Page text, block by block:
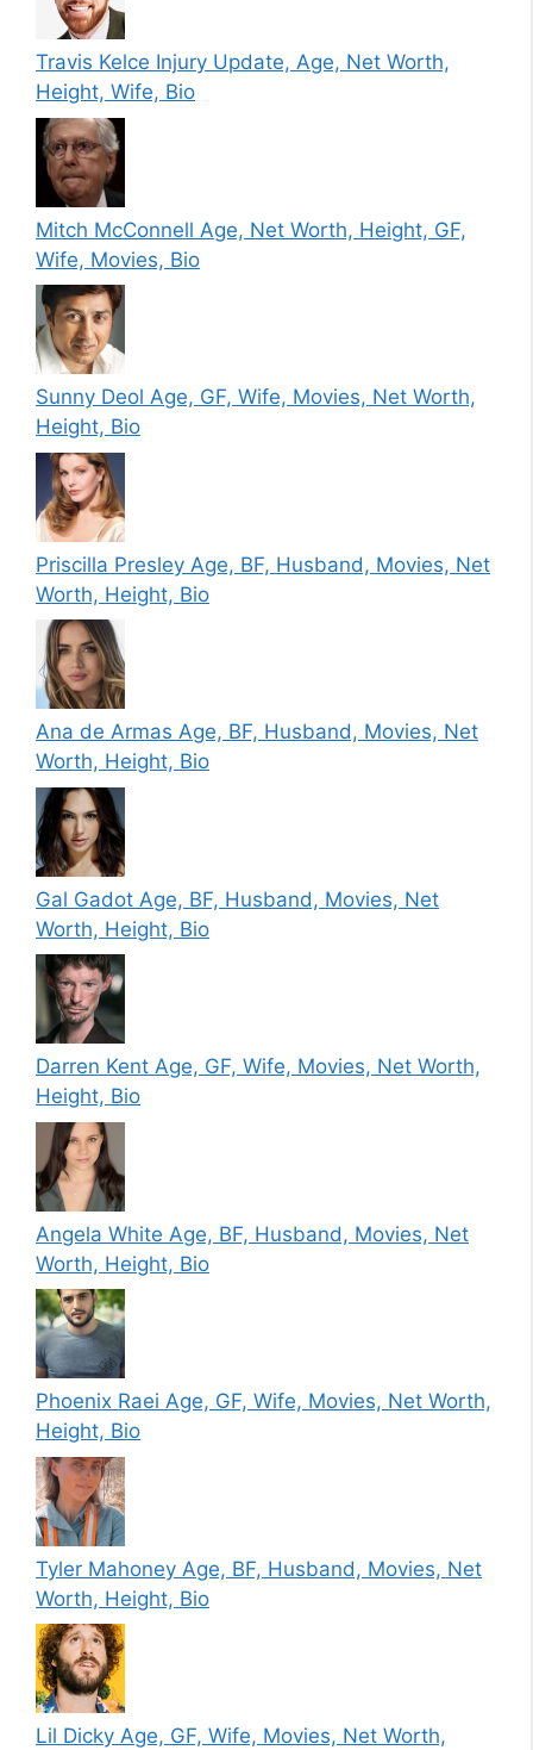
Travis Kelce Injury Update, Age, Net Worth,
Height, Wife, Bio
Mitch McConnell Age, Net Worth, Height, GF,
Wife, Movies, Bio
Sunny Deol Age, GF, Wife, Movies, Net Worth,
Height, Bio
Priscilla Presley Age, BF, Husband, Movies, Net
Worth, Height, Bio
Ana de Armas Age, BF, Husband, Movies, Net
Worth, Height, Bio
Gal Gadot Age, BF, Husband, Movies, Net
Worth, Height, Bio
Darren Kent Age, GF, Wife, Movies, Net Worth,
Height, Bio
Angela White Age, BF, Husband, Movies, Net
Worth, Height, Bio
Phoenix Raei Age, GF, Wife, Movies, Net Worth,
Height, Bio
Tyler Mahoney Age, BF, Husband, Movies, Net
Worth, Height, Bio
Lil Dicky Age, GF, Wife, Movies, Net Worth,